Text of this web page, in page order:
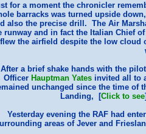
for a moment the chronicler
barracks was turned upside
also the precise drill. The Air
runway and in fact the Italian Chief
flew the airfield despite the low cloud
After a brief shake hands with the
Officer Hauptman Yatesinvited all to
unchanged since the time of
Landing, [Click to see
Yesterday evening the RAF had
areas of Jever and